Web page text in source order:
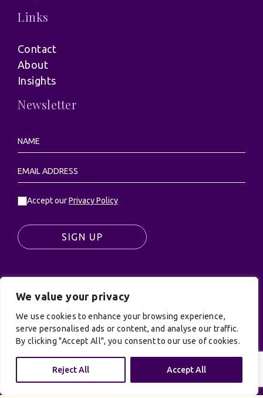
We value your privacy
We use cookies to enhance your browsing experience,
serve personalised ads or content, and analyse our traffic.
By clicking "Accept All", you consent to our use of cookies.
Reject All Accept All
Links
Contact
About
Insights
Newsletter
Accept ourPrivacy Policy
SIGN UP
© UK Productions Ltd. All rights reserved | UK
PRODUCTIONS LIMITED, PO Box 944, Godalming, GU7
9NQ
Privacy Policy|Terms and Conditions| Site by: